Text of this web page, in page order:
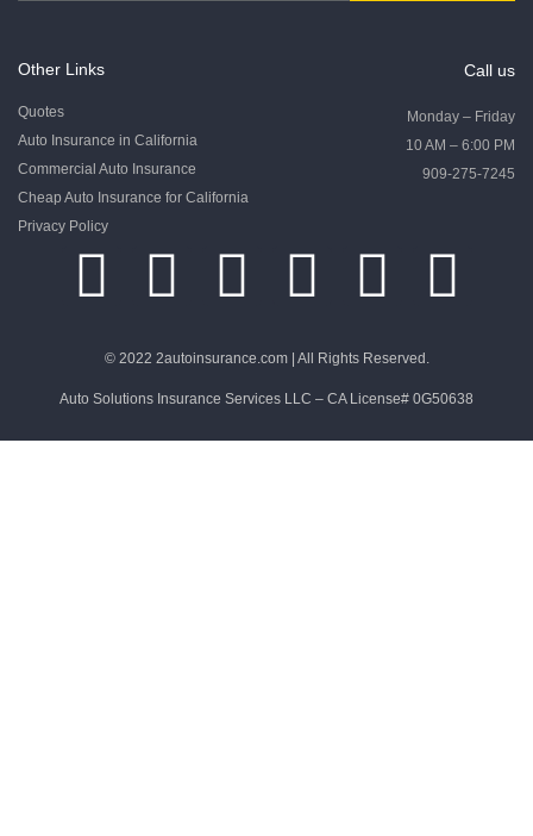
Other Links
Quotes
Auto Insurance in California
Commercial Auto Insurance
Cheap Auto Insurance for California
Privacy Policy
Call us
Monday – Friday
10 AM – 6:00 PM
909-275-7245
© 2022 2autoinsurance.com | All Rights Reserved.
Auto Solutions Insurance Services LLC – CA License# 0G50638